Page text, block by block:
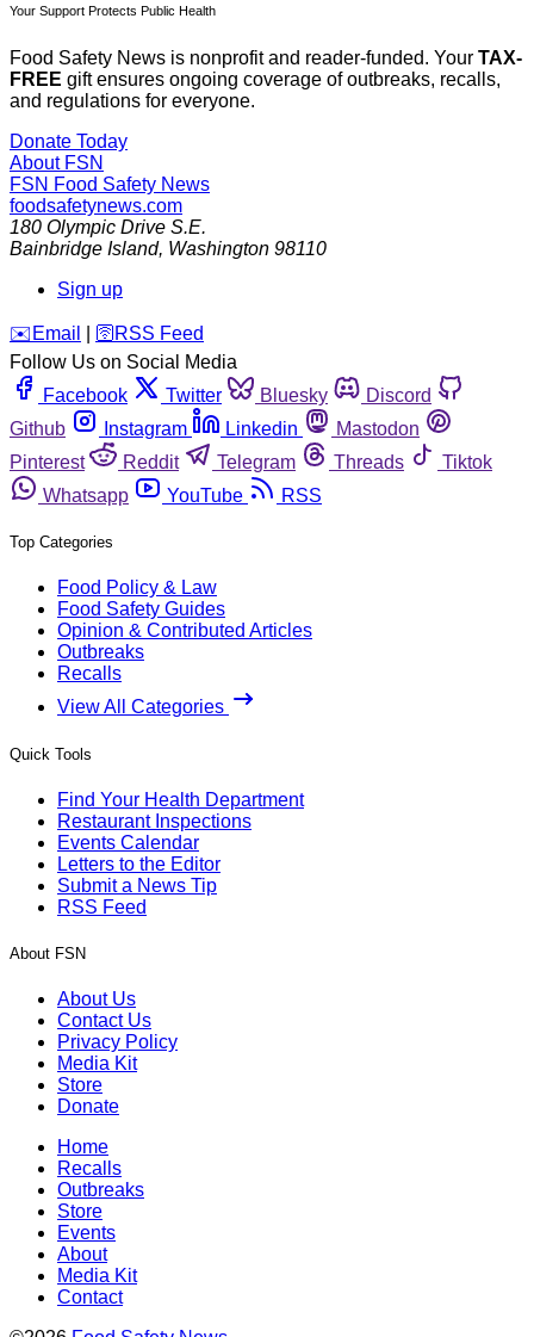
Your Support Protects Public Health
Food Safety News is nonprofit and reader-funded. Your TAX-
FREE gift ensures ongoing coverage of outbreaks, recalls,
and regulations for everyone.
Donate Today
About FSN
FSN Food Safety News
foodsafetynews.com
180 Olympic Drive S.E.
Bainbridge Island, Washington 98110
Sign up
️✉️ Email 🛜 RSS Feed
Follow Us on Social Media
Facebook
Twitter Bluesky
Discord
Github
Instagram Linkedin
Mastodon
Pinterest
Reddit Telegram Threads
Tiktok
Whatsapp
YouTube RSS
Top Categories
Food Policy & Law
Food Safety Guides
Opinion & Contributed Articles
Outbreaks
Recalls
View All Categories
Quick Tools
Find Your Health Department
Restaurant Inspections
Events Calendar
Letters to the Editor
Submit a News Tip
RSS Feed
About FSN
About Us
Contact Us
Privacy Policy
Media Kit
Store
Donate
Home
Recalls
Outbreaks
Store
Events
About
Media Kit
Contact